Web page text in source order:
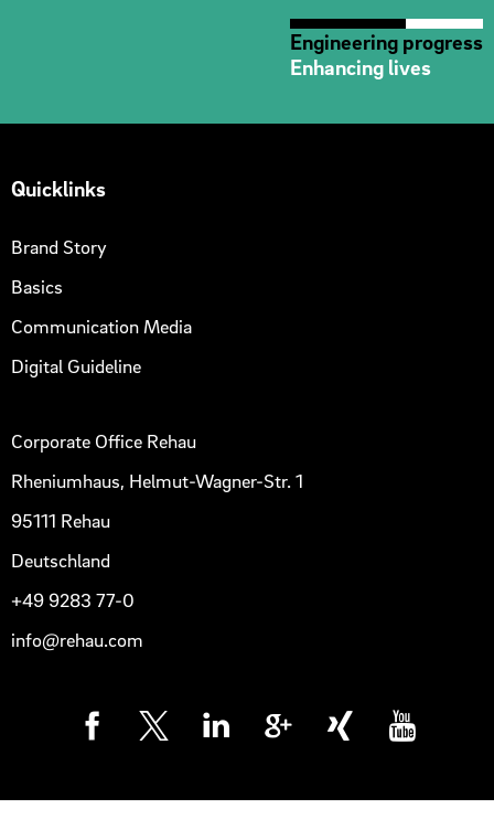
Engineering progress
Enhancing lives
Quicklinks
Brand Story
Basics
Communication Media
Digital Guideline
Corporate Office Rehau
Rheniumhaus, Helmut-Wagner-Str. 1
95111 Rehau
Deutschland
+49 9283 77-0
info@rehau.com